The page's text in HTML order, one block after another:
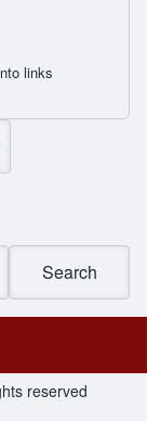
links
reserved